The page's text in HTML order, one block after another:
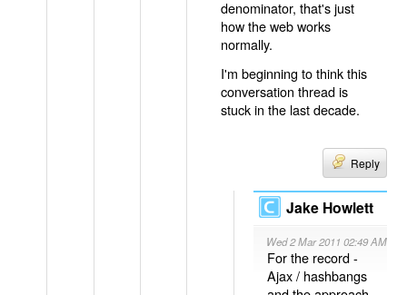
denominator, that's just
how the web works
normally.
I'm beginning to think this
conversation thread is
stuck in the last decade.
Reply
Jake Howlett
Wed 2 Mar 2011 02:49 AM
For the record -
Ajax / hashbangs